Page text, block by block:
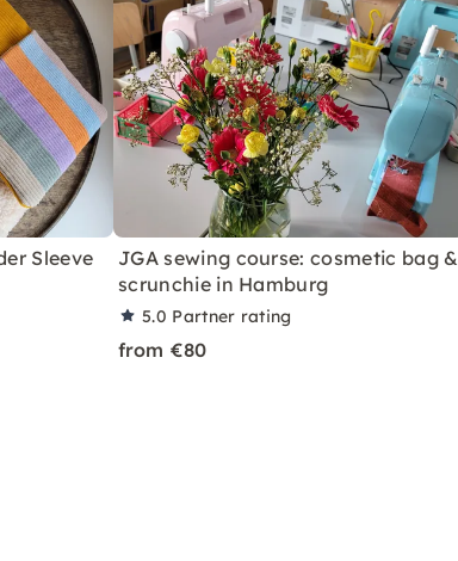
Sleeve
JGA sewing course: cosmetic bag &
scrunchie in Hamburg
5.0 Partner rating
from €80